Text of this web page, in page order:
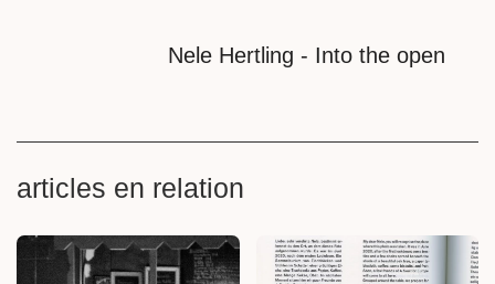
Nele Hertling - Into the open
articles en relation